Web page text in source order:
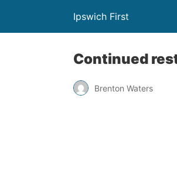
Ipswich First
Continued
Brenton Waters